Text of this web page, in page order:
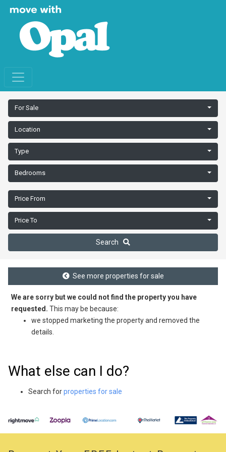
For Sale
Location
Type
Bedrooms
Price From
Price To
Search
See more properties for sale
We are sorry but we could not find the property you have
requested. This may be because:
we stopped marketing the property and removed the
details.
What else can I do?
Search forproperties for sale